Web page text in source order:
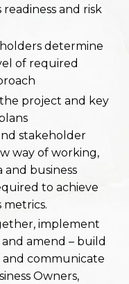
readiness and risk
determine
of required
project and key
stakeholder
way of working,
and business
to achieve
metrics.
implement
amend – build
and communicate
Owners,